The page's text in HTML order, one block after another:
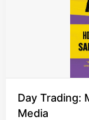
Day Trading:
Media